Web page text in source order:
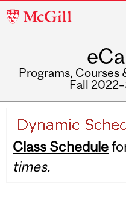
McGill
Programs, Courses
Fall
navigation
Class Schedule
times.